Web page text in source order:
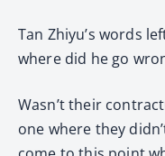
Tan Zhiyu’s words
where did he go
Wasn’t their
one where they